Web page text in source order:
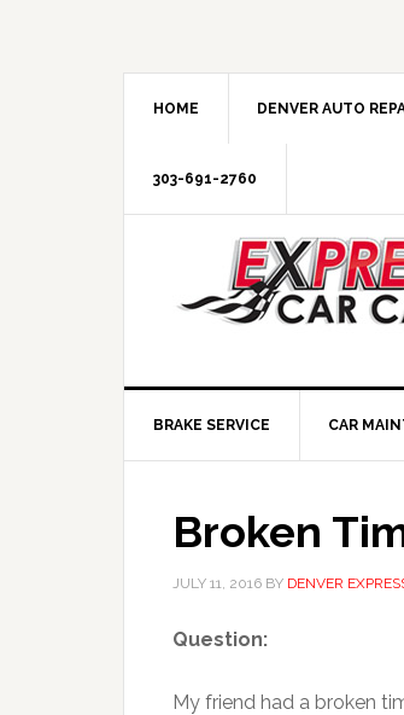
HOME DENVER AUTO
303-691-2760
BRAKE SERVICE CAR
Broken
JULY 11, 2016 BY DENVER
Question:
My friend had a broken